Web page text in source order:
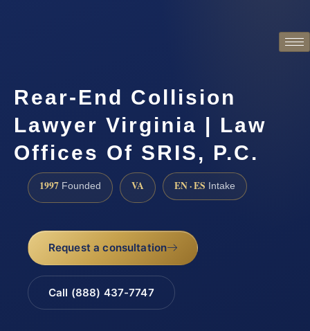
Rear-End Collision
Lawyer Virginia | Law
Offices Of SRIS, P.C.
1997 Founded VA EN · ES Intake
Request a consultation
Call (888) 437-7747